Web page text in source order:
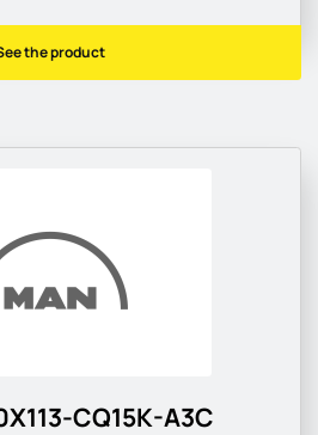
the product
CQ15K-A3C